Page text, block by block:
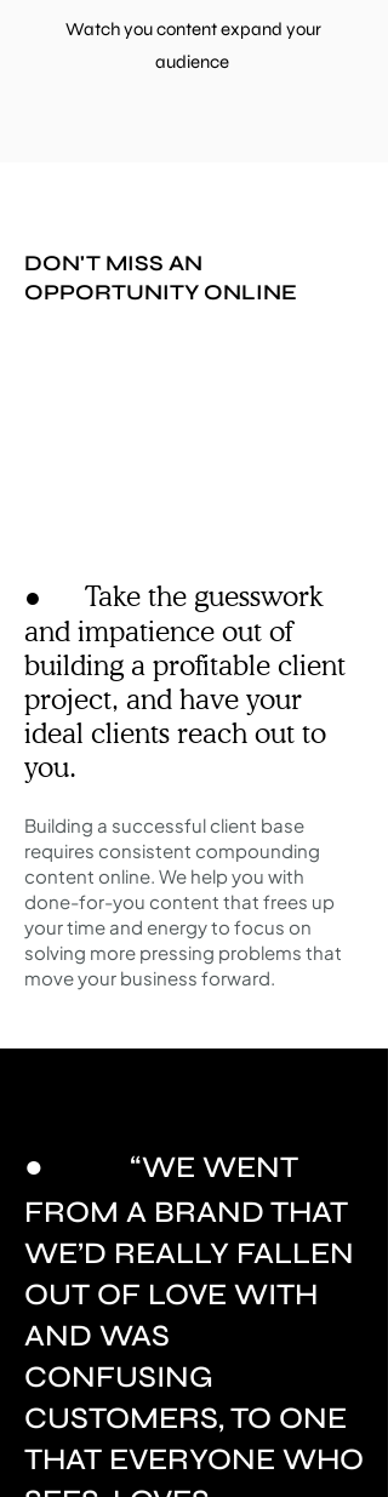
Watch you content expand your
audience
DON'T MISS AN
OPPORTUNITY ONLINE
● Take the guesswork
and impatience out of
building a profitable client
project, and have your
ideal clients reach out to
you.
Building a successful client base
requires consistent compounding
content online. We help you with
done-for-you content that frees up
your time and energy to focus on
solving more pressing problems​ that
move your business forward.​
●
“WE WENT
FROM A BRAND THAT
WE’D REALLY FALLEN
OUT OF LOVE WITH
AND WAS
CONFUSING
CUSTOMERS, TO ONE
THAT EVERYONE WHO